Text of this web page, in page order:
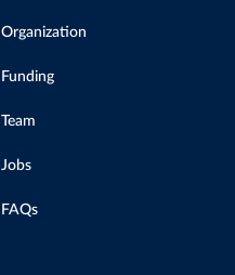
Organization
Funding
Team
Jobs
FAQs